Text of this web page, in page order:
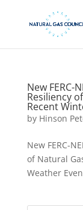
New FERC-
Resiliency
Recent
by Hinson
New FERC-
of Natural
Weather